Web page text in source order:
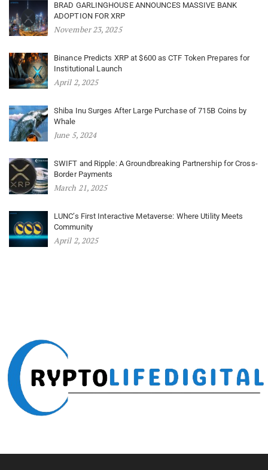
BRAD GARLINGHOUSE ANNOUNCES MASSIVE BANK
ADOPTION FOR XRP
November 23, 2025
Binance Predicts XRP at $600 as CTF Token Prepares for
Institutional Launch
April 2, 2025
Shiba Inu Surges After Large Purchase of 715B Coins by
Whale
June 5, 2024
SWIFT and Ripple: A Groundbreaking Partnership for Cross-
Border Payments
March 21, 2025
LUNC’s First Interactive Metaverse: Where Utility Meets
Community
April 2, 2025